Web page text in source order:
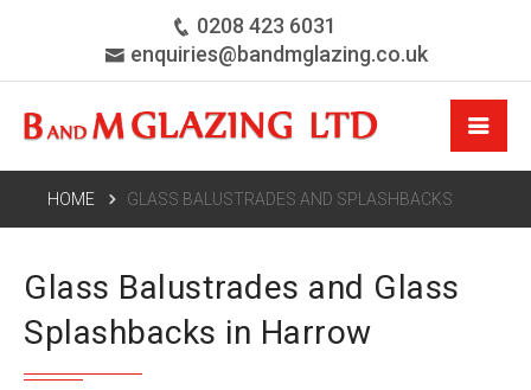
0208 423 6031
enquiries@bandmglazing.co.uk
HOME GLASS BALUSTRADES AND SPLASHBACKS
Glass Balustrades and Glass
Splashbacks in Harrow